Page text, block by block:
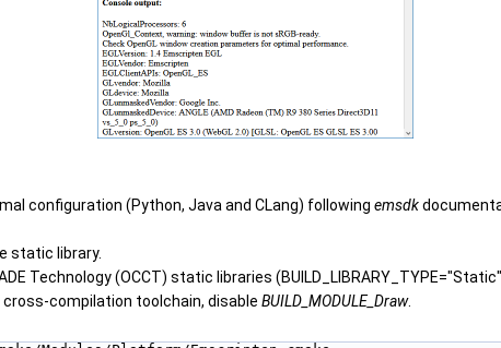
configuration (Python, Java and CLang) following emsdk
static library.
Technology (OCCT) static libraries
cross-compilation toolchain, disable BUILD_MODULE_Draw.